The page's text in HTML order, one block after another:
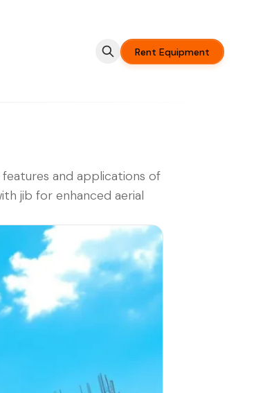
Rent Equipment
and applications of
jib for enhanced aerial